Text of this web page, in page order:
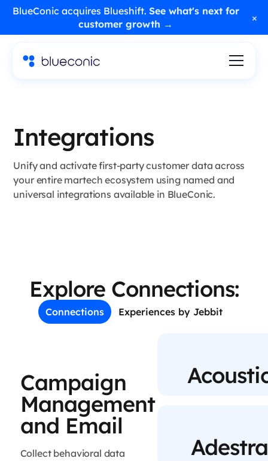
BlueConic acquires Blueshift. See what's next for
customer growth →
×
Integrations
Unify and activate first-party customer data across
your entire martech ecosystem using named and
universal integrations available in BlueConic.
Explore Connections:
Connections Experiences by Jebbit
Campaign
Management
and Email
Collect behavioral data
Adestra